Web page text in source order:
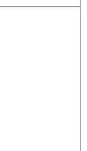
hours fees